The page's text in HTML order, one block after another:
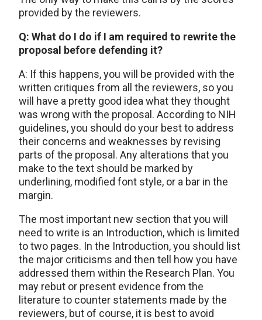
provided by the reviewers.
Q: What do I do if I am required to rewrite the
proposal before defending it?
A: If this happens, you will be provided with the
written critiques from all the reviewers, so you
will have a pretty good idea what they thought
was wrong with the proposal. According to NIH
guidelines, you should do your best to address
their concerns and weaknesses by revising
parts of the proposal. Any alterations that you
make to the text should be marked by
underlining, modified font style, or a bar in the
margin.
The most important new section that you will
need to write is an Introduction, which is limited
to two pages. In the Introduction, you should list
the major criticisms and then tell how you have
addressed them within the Research Plan. You
may rebut or present evidence from the
literature to counter statements made by the
reviewers, but of course, it is best to avoid